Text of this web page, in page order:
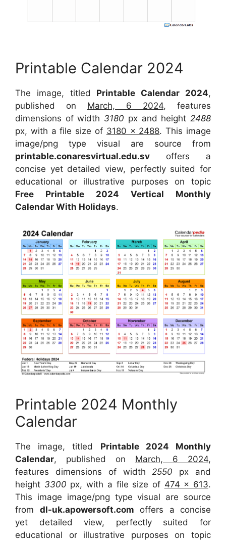
Printable Calendar 2024
The image, titled Printable Calendar 2024,
published on March, 6 2024, features
dimensions of width 3180 px and height 2488
px, with a file size of 3180 x 2488. This image
image/png type visual are source from
printable.conaresvirtual.edu.sv offers a
concise yet detailed view, perfectly suited for
educational or illustrative purposes on topic
Free Printable 2024 Vertical Monthly
Calendar With Holidays.
Printable 2024 Monthly
Calendar
The image, titled Printable 2024 Monthly
Calendar, published on March, 6 2024,
features dimensions of width 2550 px and
height 3300 px, with a file size of 474 x 613.
This image image/png type visual are source
from dl-uk.apowersoft.com offers a concise
yet detailed view, perfectly suited for
educational or illustrative purposes on topic